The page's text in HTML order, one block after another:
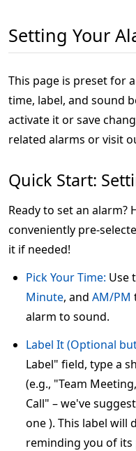
Setting Your
This page is preset for
time, label, and sound
activate it or save
related alarms or visit
Quick Start:
Ready to set an alarm?
conveniently pre-
it if needed!
Pick Your Time: Use
Minute, and AM/PM
alarm to sound.
Label It (Optional
Label" field, type a
(e.g., "Team
Call" – we've
one ). This label will
reminding you of its